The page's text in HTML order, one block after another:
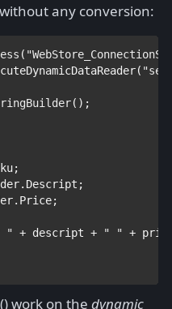
any conversion:
(
();
" + descript + " " +
work on the dynamic